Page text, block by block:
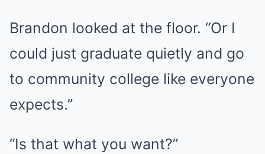
Brandon looked at the floor. “Or I
could just graduate quietly and go
to community college like everyone
expects.”
“Is that what you want?”